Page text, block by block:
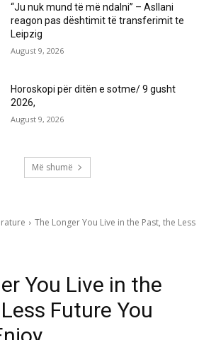
“Ju nuk mund të më ndalni” – Asllani
reagon pas dështimit të transferimit te
Leipzig
August 9, 2026
Horoskopi për ditën e sotme/ 9 gusht
2026,
August 9, 2026
Më shumë